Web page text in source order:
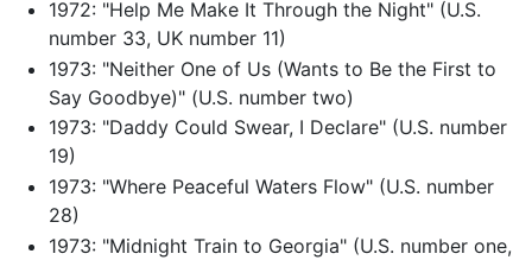
1972: "Help Me Make It Through the Night" (U.S.
number 33, UK number 11)
1973: "Neither One of Us (Wants to Be the First to
Say Goodbye)" (U.S. number two)
1973: "Daddy Could Swear, I Declare" (U.S. number
19)
1973: "Where Peaceful Waters Flow" (U.S. number
28)
1973: "Midnight Train to Georgia" (U.S. number one,